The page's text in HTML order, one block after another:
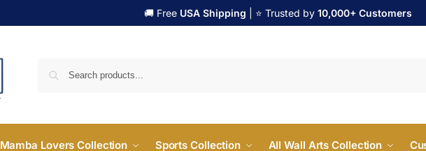
🚚 Free USA Shipping | ⭐ Trusted by 10,000+ Customers
Mamba Lovers Collection Sports Collection All Wall Arts Collection